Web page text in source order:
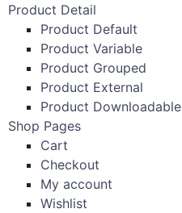
Product Detail
Product Default
Product Variable
Product Grouped
Product External
Product Downloadable
Shop Pages
Cart
Checkout
My account
Wishlist